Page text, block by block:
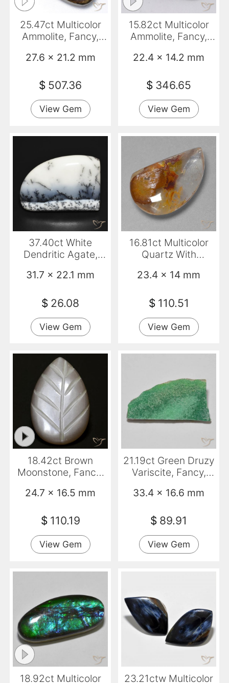
25.47ct Multicolor
Ammolite, Fancy,
27.6 x 21.2 mm
$ 507.36
View Gem
15.82ct Multicolor
Ammolite, Fancy,
22.4 x 14.2 mm
$ 346.65
View Gem
37.40ct White
Dendritic Agate,
31.7 x 22.1 mm
$ 26.08
View Gem
16.81ct Multicolor
Quartz With
Transparent
23.4 x 14 mm
$ 110.51
View Gem
18.42ct Brown
Moonstone, Fancy,
24.7 x 16.5 mm
$ 110.19
View Gem
21.19ct Green Druzy
Variscite, Fancy,
33.4 x 16.6 mm
$ 89.91
View Gem
18.92ct Multicolor
23.21ctw Multicolor